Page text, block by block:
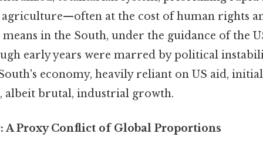
at the cost of human rights
in the South, under the guidance of the
early years were marred by political
economy, heavily reliant on US aid,
albeit brutal, industrial growth.
A Proxy Conflict of Global Proportions